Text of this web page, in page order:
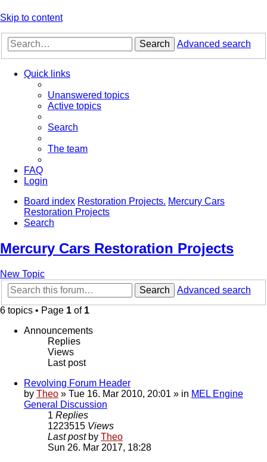
Skip to content
Search Advanced search
Quick links
Unanswered topics
Active topics
Search
The team
FAQ
Login
Board index Restoration Projects. Mercury Cars
Restoration Projects
Search
Mercury Cars Restoration Projects
New Topic
Search
Advanced search
6 topics • Page 1 of 1
Announcements
Replies
Views
Last post
Revolving Forum Header
by Theo » Tue 16. Mar 2010, 20:01 » in MEL Engine
General Discussion
1 Replies
1223515 Views
Last post by Theo
Sun 26. Mar 2017, 18:28